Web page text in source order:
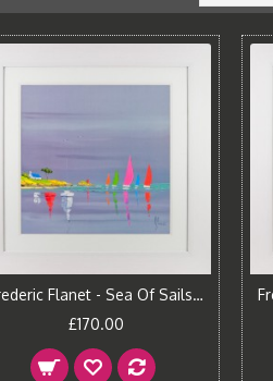
Frederic Flanet - Sea Of Sails I Framed Print
£170.00